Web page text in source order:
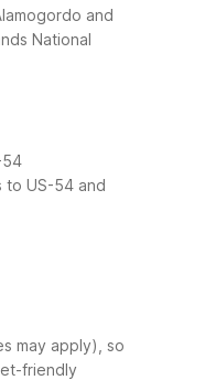
and
National
54
to US-54 and
may apply), so
friendly